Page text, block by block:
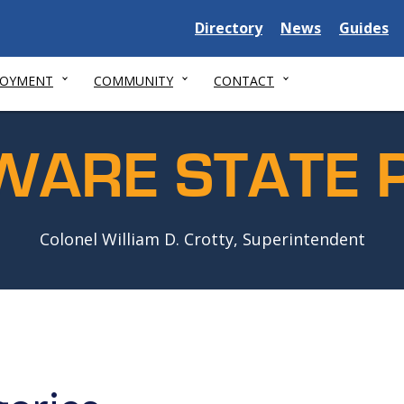
Delaware
State
Directory
Delaware
State
News
Delaware
State
Guides
COMMUNITY CONTACT
STATE
Colonel William D. Crotty, Superintendent